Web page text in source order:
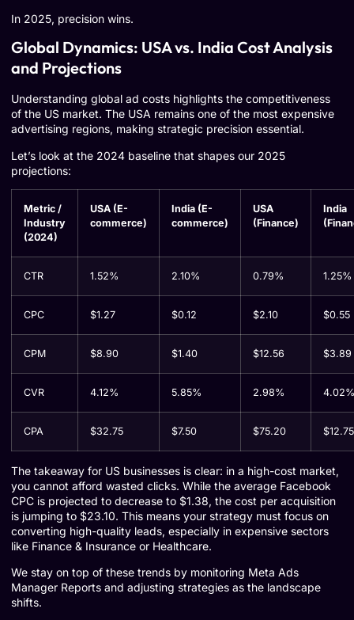
In 2025, precision wins.
Global Dynamics: USA vs. India Cost Analysis
and Projections
Understanding global ad costs highlights the competitiveness
of the US market. The USA remains one of the most expensive
advertising regions, making strategic precision essential.
Let’s look at the 2024 baseline that shapes our 2025
projections:
Metric /
Industry
(2024)
USA (E-
commerce)
India (E-
commerce)
USA
(Finance)
India
CTR 1.52% 2.10% 0.79% 1.25%
CPC $1.27 $0.12 $2.10 $0.55
CPM $8.90 $1.40 $12.56 $3.89
CVR 4.12% 5.85% 2.98% 4.02%
CPA $32.75 $7.50 $75.20 $12.75
The takeaway for US businesses is clear: in a high-cost market,
you cannot afford wasted clicks. While the average Facebook
CPC is projected to decrease to $1.38, the cost per acquisition
is jumping to $23.10. This means your strategy must focus on
converting high-quality leads, especially in expensive sectors
like Finance & Insurance or Healthcare.
We stay on top of these trends by monitoring Meta Ads
Manager Reports and adjusting strategies as the landscape
shifts.